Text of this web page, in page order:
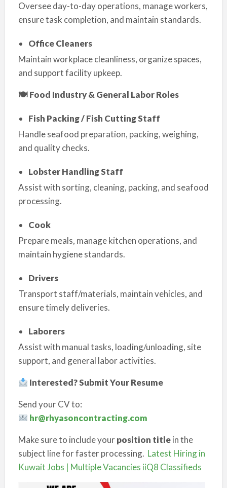
Oversee day-to-day operations, manage workers,
ensure task completion, and maintain standards.
Office Cleaners
Maintain workplace cleanliness, organize spaces,
and support facility upkeep.
🍽 Food Industry & General Labor Roles
Fish Packing / Fish Cutting Staff
Handle seafood preparation, packing, weighing,
and quality checks.
Lobster Handling Staff
Assist with sorting, cleaning, packing, and seafood
processing.
Cook
Prepare meals, manage kitchen operations, and
maintain hygiene standards.
Drivers
Transport staff/materials, maintain vehicles, and
ensure timely deliveries.
Laborers
Assist with manual tasks, loading/unloading, site
support, and general labor activities.
Interested? Submit Your Resume
Send your CV to:
hr@rhyasoncontracting.com
Make sure to include yourposition titlein the
subject line for faster processing. Latest Hiring in
Kuwait Jobs | Multiple Vacancies iiQ8 Classifieds